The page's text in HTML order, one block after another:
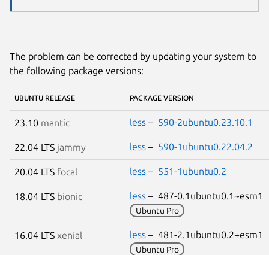
The problem can be corrected by updating your system to
the following package versions:
UBUNTU RELEASE PACKAGE VERSION
23.10 mantic less – 590-2ubuntu0.23.10.1
22.04 LTS jammy less – 590-1ubuntu0.22.04.2
20.04 LTS focal less – 551-1ubuntu0.2
18.04 LTS bionic less – 487-0.1ubuntu0.1~esm1
Ubuntu Pro
16.04 LTS xenial less – 481-2.1ubuntu0.2+esm1
Ubuntu Pro